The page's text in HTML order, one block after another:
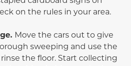
on the rules in your area.
Move the cars out to give
sweeping and use the
the floor. Start collecting